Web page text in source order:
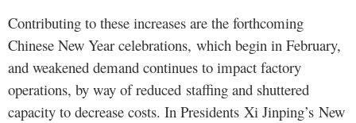
Contributing to these increases are the forthcoming
Chinese New Year celebrations, which begin in February,
and weakened demand continues to impact factory
operations, by way of reduced staffing and shuttered
capacity to decrease costs. In Presidents Xi Jinping’s New